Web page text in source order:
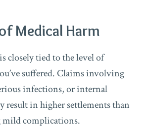
Medical Harm
closely tied to the level of
suffered. Claims involving
infections, or internal
result in higher settlements than
complications.